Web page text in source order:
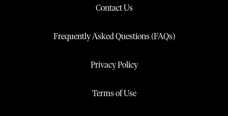
Contact Us
Frequently Asked Questions (FAQs)
Privacy Policy
Terms of Use